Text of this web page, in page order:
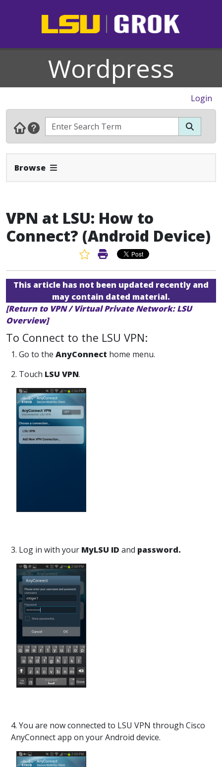
Wordpress
Login
Browse Expand Navbar
VPN at LSU: How to
Connect? (Android Device)
Favorite Article
Print Article
This article has not been updated recently and
may contain dated material.
[Return to VPN / Virtual Private Network: LSU
Overview]
To Connect to the LSU VPN:
1. Go to the AnyConnect home menu.
2. Touch LSU VPN.
3. Log in with your MyLSU ID and password.
4. You are now connected to LSU VPN through Cisco
AnyConnect app on your Android device.